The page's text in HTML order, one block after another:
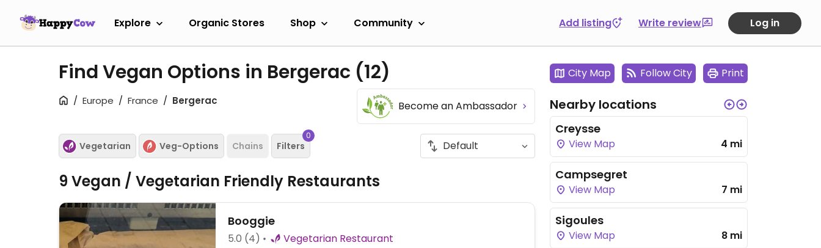
Explore Organic Stores Shop Community Add listing Write review Log in
Find Vegan Options in Bergerac (12)
Europe France Bergerac Become an Ambassador
Vegetarian Veg-Options Chains Filters
0
9 Vegan / Vegetarian Friendly Restaurants
Booggie
5.0 (4)
Vegetarian Restaurant
City Map Follow City Print
Nearby locations
Creysse
View Map 4 mi
Campsegret
View Map 7 mi
Sigoules
View Map 8 mi